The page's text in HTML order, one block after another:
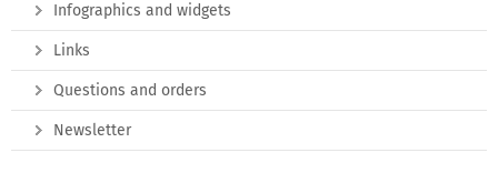
Infographics and widgets
Links
Questions and orders
Newsletter